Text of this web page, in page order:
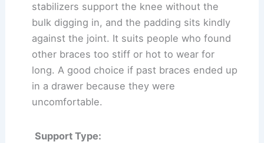
stabilizers support the knee without the
bulk digging in, and the padding sits kindly
against the joint. It suits people who found
other braces too stiff or hot to wear for
long. A good choice if past braces ended up
in a drawer because they were
uncomfortable.
Support Type: